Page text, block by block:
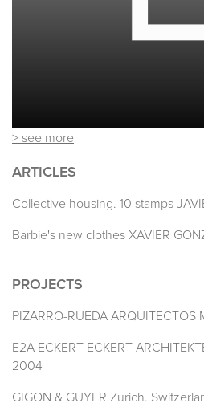
> see more
ARTICLES
Collective housing. 10 stamps
Barbie's new clothes XAVIER
PROJECTS
PIZARRO-RUEDA
E2A ECKERT ECKERT
2004
GIGON & GUYER Zurich.